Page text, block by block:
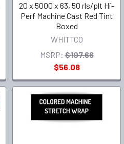
20 x 5000 x 63, 50 rls/plt Hi-
Perf Machine Cast Red Tint
Boxed
WHITTCO
MSRP: $107.66
$56.08